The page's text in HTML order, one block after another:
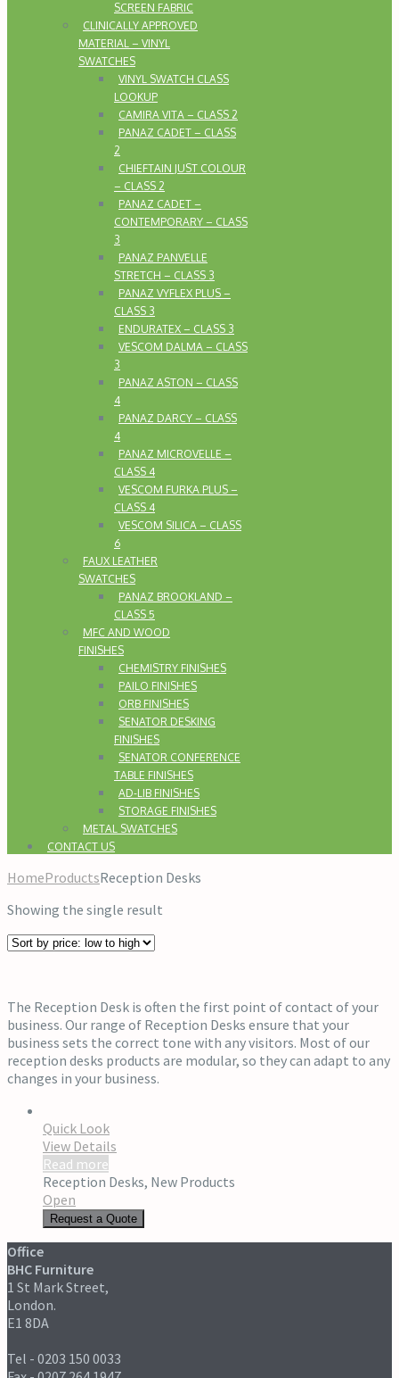
SCREEN FABRIC
CLINICALLY APPROVED
MATERIAL – VINYL
SWATCHES
VINYL SWATCH CLASS
LOOKUP
CAMIRA VITA – CLASS 2
PANAZ CADET – CLASS
2
CHIEFTAIN JUST COLOUR
– CLASS 2
PANAZ CADET –
CONTEMPORARY – CLASS
3
PANAZ PANVELLE
STRETCH – CLASS 3
PANAZ VYFLEX PLUS –
CLASS 3
ENDURATEX – CLASS 3
VESCOM DALMA – CLASS
3
PANAZ ASTON – CLASS
4
PANAZ DARCY – CLASS
4
PANAZ MICROVELLE –
CLASS 4
VESCOM FURKA PLUS –
CLASS 4
VESCOM SILICA – CLASS
6
FAUX LEATHER
SWATCHES
PANAZ BROOKLAND –
CLASS 5
MFC AND WOOD
FINISHES
CHEMISTRY FINISHES
PAILO FINISHES
ORB FINISHES
SENATOR DESKING
FINISHES
SENATOR CONFERENCE
TABLE FINISHES
AD-LIB FINISHES
STORAGE FINISHES
METAL SWATCHES
CONTACT US
HomeProductsReception Desks
Showing the single result
The Reception Desk is often the first point of contact of your
business. Our range of Reception Desks ensure that your
business sets the correct tone with any visitors. Most of our
reception desks products are modular, so they can adapt to any
changes in your business.
Quick Look
View Details
Read more
Reception Desks, New Products
Open
Request a Quote
Office
BHC Furniture
1 St Mark Street,
London.
E1 8DA
Tel - 0203 150 0033